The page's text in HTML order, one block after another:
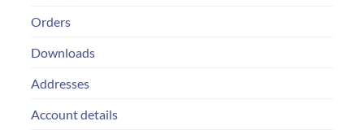
Orders
Downloads
Addresses
Account details